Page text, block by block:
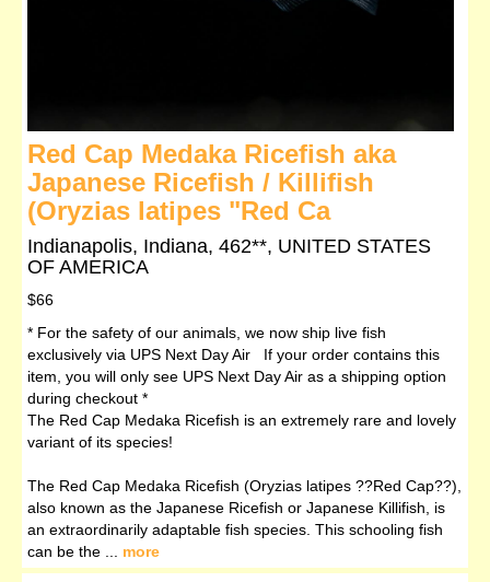
Red Cap Medaka Ricefish aka
Japanese Ricefish / Killifish
(Oryzias latipes "Red Ca
Indianapolis, Indiana, 462**, UNITED STATES
OF AMERICA
$66
* For the safety of our animals, we now ship live fish
exclusively via UPS Next Day Air If your order contains this
item, you will only see UPS Next Day Air as a shipping option
during checkout *
The Red Cap Medaka Ricefish is an extremely rare and lovely
variant of its species!
The Red Cap Medaka Ricefish (Oryzias latipes ??Red Cap??),
also known as the Japanese Ricefish or Japanese Killifish, is
an extraordinarily adaptable fish species. This schooling fish
can be the ... more